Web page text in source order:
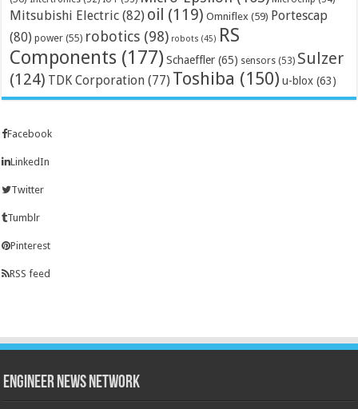
Mitsubishi Electric (82) oil (119) Omniflex (59) Portescap
(80) power (55) robotics (98) robots (45) RS
Components (177) Schaeffler (65) sensors (53) Sulzer
(124) TDK Corporation (77) Toshiba (150) u-blox (63)
Facebook
LinkedIn
Twitter
Tumblr
Pinterest
RSS feed
Engineer News Network